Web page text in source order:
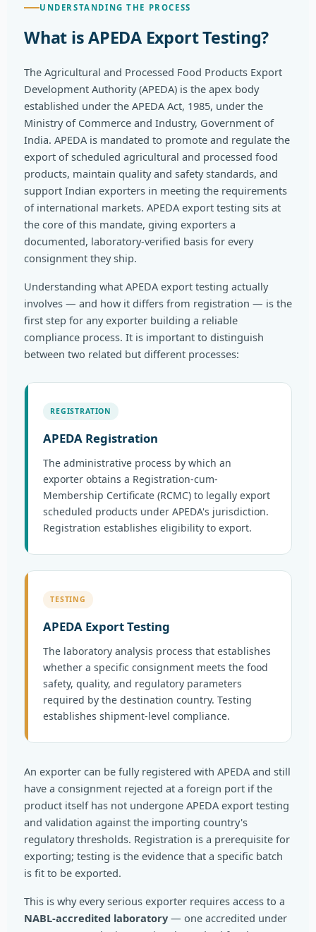
UNDERSTANDING THE PROCESS
What is APEDA Export Testing?
The Agricultural and Processed Food Products Export
Development Authority (APEDA) is the apex body
established under the APEDA Act, 1985, under the
Ministry of Commerce and Industry, Government of
India. APEDA is mandated to promote and regulate the
export of scheduled agricultural and processed food
products, maintain quality and safety standards, and
support Indian exporters in meeting the requirements
of international markets. APEDA export testing sits at
the core of this mandate, giving exporters a
documented, laboratory-verified basis for every
consignment they ship.
Understanding what APEDA export testing actually
involves — and how it differs from registration — is the
first step for any exporter building a reliable
compliance process. It is important to distinguish
between two related but different processes:
REGISTRATION
APEDA Registration
The administrative process by which an
exporter obtains a Registration-cum-
Membership Certificate (RCMC) to legally export
scheduled products under APEDA's jurisdiction.
Registration establishes eligibility to export.
TESTING
APEDA Export Testing
The laboratory analysis process that establishes
whether a specific consignment meets the food
safety, quality, and regulatory parameters
required by the destination country. Testing
establishes shipment-level compliance.
An exporter can be fully registered with APEDA and still
have a consignment rejected at a foreign port if the
product itself has not undergone APEDA export testing
and validation against the importing country's
regulatory thresholds. Registration is a prerequisite for
exporting; testing is the evidence that a specific batch
is fit to be exported.
This is why every serious exporter requires access to a
NABL-accredited laboratory — one accredited under